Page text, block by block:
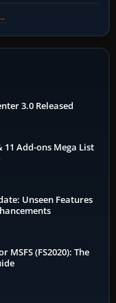
3.0 Released
11 Add-ons Mega List
Unseen Features
(FS2020): The